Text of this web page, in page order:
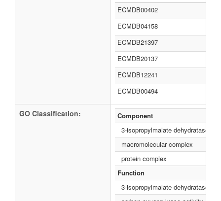
ECMDB00402
ECMDB04158
ECMDB21397
ECMDB20137
ECMDB12241
ECMDB00494
GO Classification:
Component
3-isopropylmalate dehydratase
macromolecular complex
protein complex
Function
3-isopropylmalate dehydratase